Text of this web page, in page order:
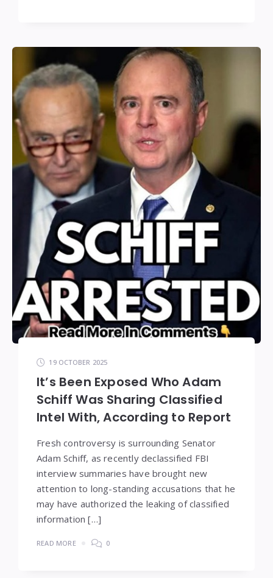
19 OCTOBER 2025
It’s Been Exposed Who Adam
Schiff Was Sharing Classified
Intel With, According to Report
Fresh controversy is surrounding Senator
Adam Schiff, as recently declassified FBI
interview summaries have brought new
attention to long-standing accusations that he
may have authorized the leaking of classified
information […]
READ MORE 0